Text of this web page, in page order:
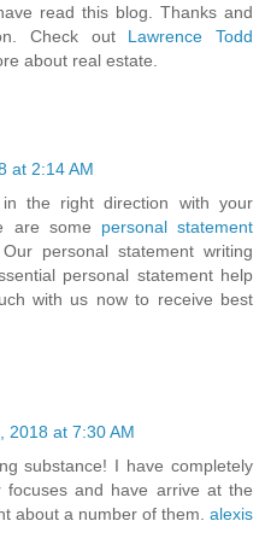
read this blog. Thanks and
Check out Lawrence Todd
about real estate.
at 2:14 AM
the right direction with your
are some personal statement
personal statement writing
personal statement help
with us now to receive best
2018 at 7:30 AM
substance! I have completely
focuses and have arrive at the
about a number of them. alexis